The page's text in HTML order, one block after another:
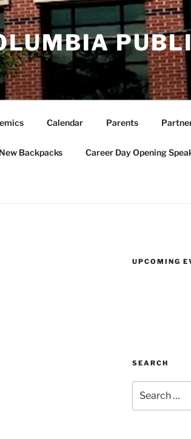
Calendar Parents
Backpacks Career Day Opening
UPCOMING
SEARCH
for: